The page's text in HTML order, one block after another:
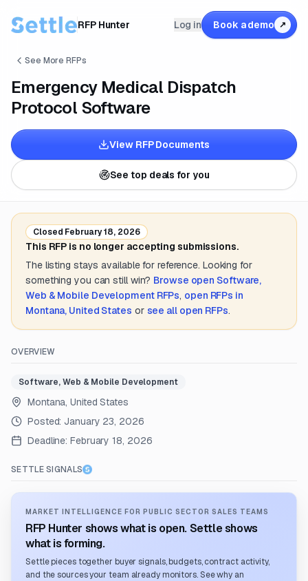
RFP Hunter Log in Book a demo ↗
See More RFPs
Emergency Medical Dispatch
Protocol Software
View RFP Documents
See top deals for you
Closed February 18, 2026
This RFP is no longer accepting submissions.
The listing stays available for reference. Looking for
something you can still win? Browse open Software,
Web & Mobile DevelopmentRFPs, open RFPs in
Montana, United States or see all open RFPs.
OVERVIEW
Software, Web & Mobile Development
Montana, United States
Posted: January 23, 2026
Deadline: February 18, 2026
SETTLE SIGNALS
MARKET INTELLIGENCE FOR PUBLIC SECTOR SALES TEAMS
RFP Hunter shows what is open. Settle shows
what is forming.
Settle pieces together buyer signals, budgets, contract activity,
and the sources your team already monitors. See why an